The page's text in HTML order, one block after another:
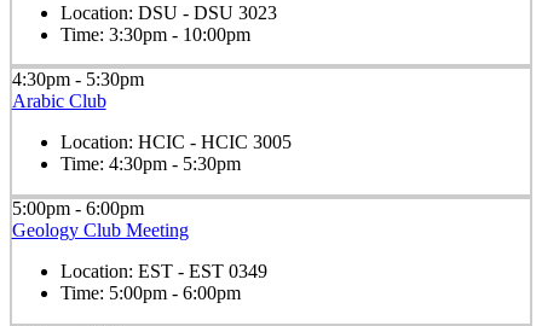
Location: DSU - DSU 3023
Time: 3:30pm - 10:00pm
4:30pm - 5:30pm
Arabic Club
Location: HCIC - HCIC 3005
Time: 4:30pm - 5:30pm
5:00pm - 6:00pm
Geology Club Meeting
Location: EST - EST 0349
Time: 5:00pm - 6:00pm